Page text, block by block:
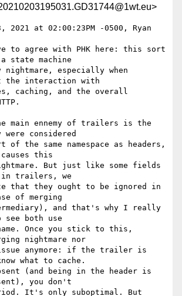
2021 at 02:00:23PM -0500, Ryan
to agree with PHK here: this sort
state machine
especially when
the interaction with
caching, and the overall
main ennemy of trailers is the
considered
the same namespace as headers,
this
But just like some fields
in trailers, we
that they ought to be ignored in
of merging
and that's why I really
see both use
Once you stick to this,
nightmare nor
anymore: if the trailer is
what to cache.
(and being in the header is
you don't
It's only suboptimal. But